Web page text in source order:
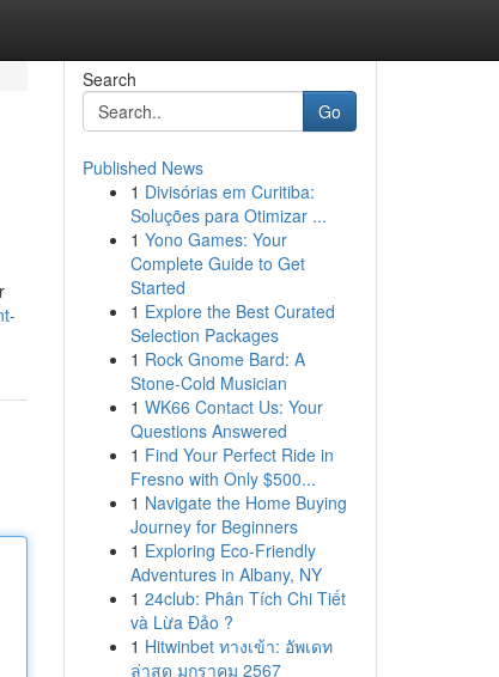
Search
Go
Published News
1 Divisórias em Curitiba:
Soluções para Otimizar ...
1 Yono Games: Your
Complete Guide to Get
Started
1 Explore the Best Curated
Selection Packages
1 Rock Gnome Bard: A
Stone-Cold Musician
1 WK66 Contact Us: Your
Questions Answered
1 Find Your Perfect Ride in
Fresno with Only $500...
1 Navigate the Home Buying
Journey for Beginners
1 Exploring Eco-Friendly
Adventures in Albany, NY
1 24club: Phân Tích Chi Tiết
và Lừa Đảo ?
1 Hitwinbet ทางเข้า: อัพเดท
ล่าสุด มกราคม 2567